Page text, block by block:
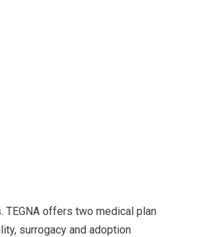
offers two medical plan
surrogacy and adoption